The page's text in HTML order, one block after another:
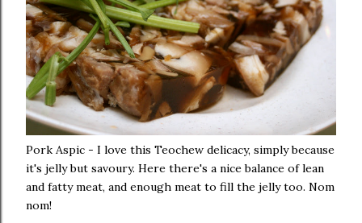
Pork Aspic - I love this Teochew delicacy, simply because
it's jelly but savoury. Here there's a nice balance of lean
and fatty meat, and enough meat to fill the jelly too. Nom
nom!